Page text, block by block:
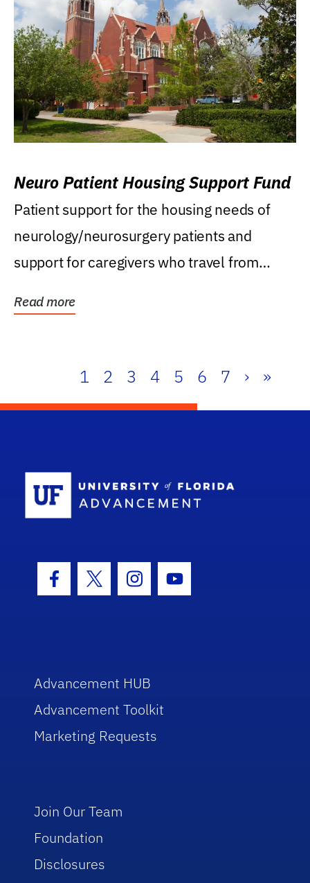
Neuro Patient Housing Support Fund
Patient support for the housing needs of
neurology/neurosurgery patients and
support for caregivers who travel from
Read more
1 2 3 4 5 6 7 › »
Facebook Icon
Twitter IconInstagram Icon
Youtube Icon
Advancement HUB
Advancement Toolkit
Marketing Requests
Join Our Team
Foundation
Disclosures